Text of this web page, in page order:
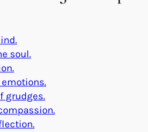
soul.
grudges.